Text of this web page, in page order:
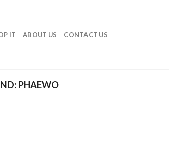
IT ABOUT US CONTACT US
PHAEWO